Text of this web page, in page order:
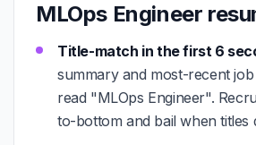
MLOps Engineer
Title-match in the first 6
summary and most-recent
read "MLOps Engineer".
to-bottom and bail when titles